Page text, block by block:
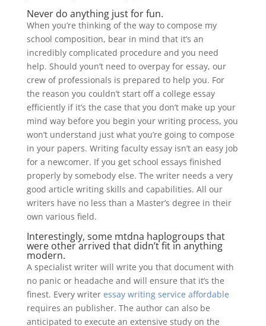
Never do anything just for fun.
When you’re thinking of the way to compose my
school composition, bear in mind that it’s an
incredibly complicated procedure and you need
help. Should youn’t need to overpay for essay, our
crew of professionals is prepared to help you. For
the reason you couldn’t start off a college essay
efficiently if it’s the case that you don’t make up your
mind way before you begin your writing process, you
won’t understand just what you’re going to compose
in your papers. Writing faculty essay isn’t an easy job
for a newcomer. If you get school essays finished
properly by somebody else. The writer needs a very
good article writing skills and capabilities. All our
writers have no less than a Master’s degree in their
own various field.
Interestingly, some mtdna haplogroups that
were other arrived that didn’t fit in anything
modern.
A specialist writer will write you that document with
no panic or headache and will ensure that it’s the
finest. Every writer essay writing service affordable
requires an publisher. The author can also be
anticipated to execute an extensive study on the